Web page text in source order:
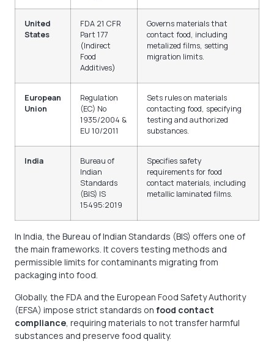
United
States
FDA 21 CFR
Part 177
(Indirect
Food
Additives)
Governs materials that
contact food, including
metalized films, setting
migration limits.
European
Union
Regulation
(EC) No
1935/2004 &
EU 10/2011
Sets rules on materials
contacting food, specifying
testing and authorized
substances.
India
Bureau of
Indian
Standards
(BIS) IS
15495:2019
Specifies safety
requirements for food
contact materials, including
metallic laminated films.
In India, the Bureau of Indian Standards (BIS) offers one of
the main frameworks. It covers testing methods and
permissible limits for contaminants migrating from
packaging into food.
Globally, the FDA and the European Food Safety Authority
(EFSA) impose strict standards on food contact
compliance , requiring materials to not transfer harmful
substances and preserve food quality.